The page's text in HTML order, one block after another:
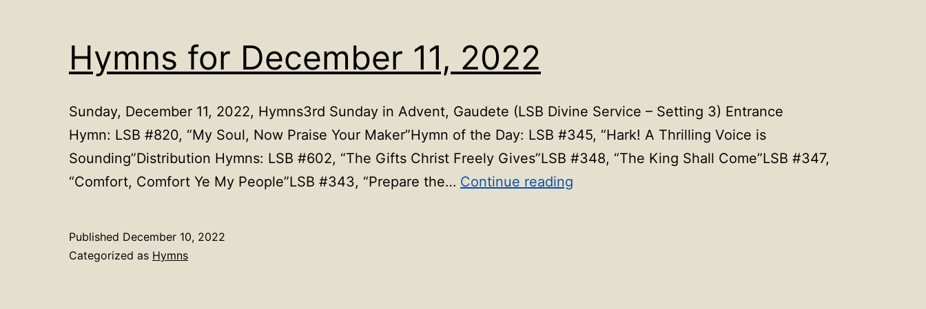
Hymns for December 11, 2022
Sunday, December 11, 2022, Hymns3rd Sunday in Advent, Gaudete (LSB Divine Service – Setting 3) Entrance
Hymn: LSB #820, “My Soul, Now Praise Your Maker”Hymn of the Day: LSB #345, “Hark! A Thrilling Voice is
Sounding”Distribution Hymns: LSB #602, “The Gifts Christ Freely Gives”LSB #348, “The King Shall Come”LSB #347,
“Comfort, Comfort Ye My People”LSB #343, “Prepare the… Continue reading
Published December 10, 2022
Categorized as Hymns